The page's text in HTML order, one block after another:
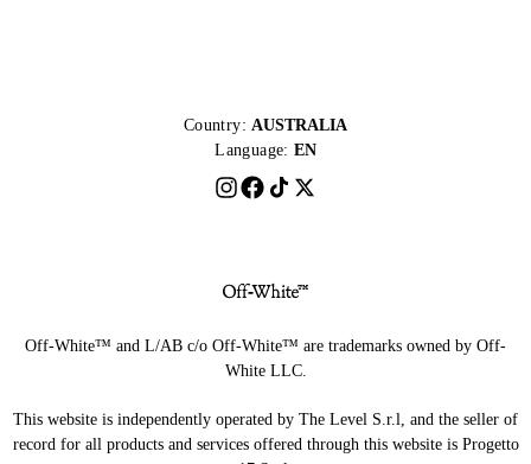
Country: AUSTRALIA
Language: EN
Off-White™ and L/AB c/o Off-White™ are trademarks owned by Off-
White LLC.
This website is independently operated by The Level S.r.l, and the seller of
record for all products and services offered through this website is Progetto